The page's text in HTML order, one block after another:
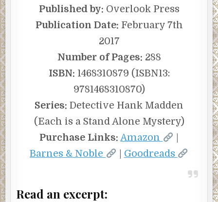
Published by: Overlook Press
Publication Date: February 7th
2017
Number of Pages: 288
ISBN: 1468310879 (ISBN13:
9781468310870)
Series: Detective Hank Madden
(Each is a Stand Alone Mystery)
Purchase Links: Amazon
Barnes & Noble
Goodreads
Read an excerpt: